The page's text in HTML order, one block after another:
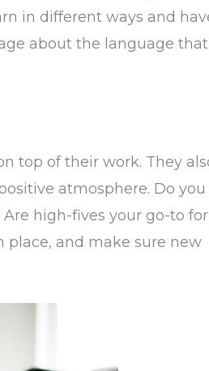
in different ways and
about the language that
top of their work. They
atmosphere. Do you
high-fives your go-to for
and make sure new